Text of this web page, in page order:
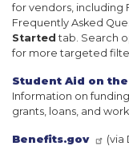
for vendors, including
Frequently Asked
Started tab. Search
for more targeted
Student Aid on the
Information on
grants, loans, and
Benefits.gov
(via